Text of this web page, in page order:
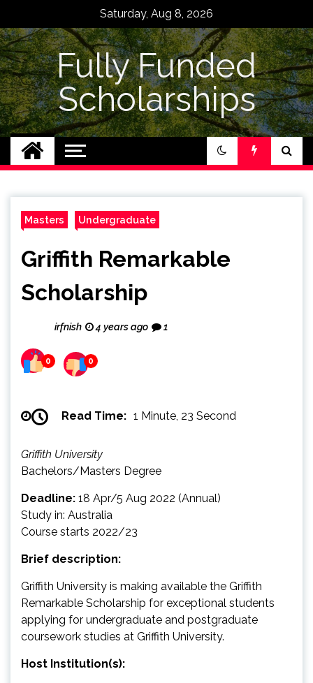
content
Saturday, Aug 8, 2026
Fully Funded
Scholarships
Masters Undergraduate
Griffith Remarkable
Scholarship
irfnish 4 years ago 1
0 0
Read Time: 1 Minute, 23 Second
Griffith University
Bachelors/Masters Degree
Deadline: 18 Apr/5 Aug 2022 (Annual)
Study in: Australia
Course starts 2022/23
Brief description:
Griffith University is making available the Griffith
Remarkable Scholarship for exceptional students
applying for undergraduate and postgraduate
coursework studies at Griffith University.
Host Institution(s):